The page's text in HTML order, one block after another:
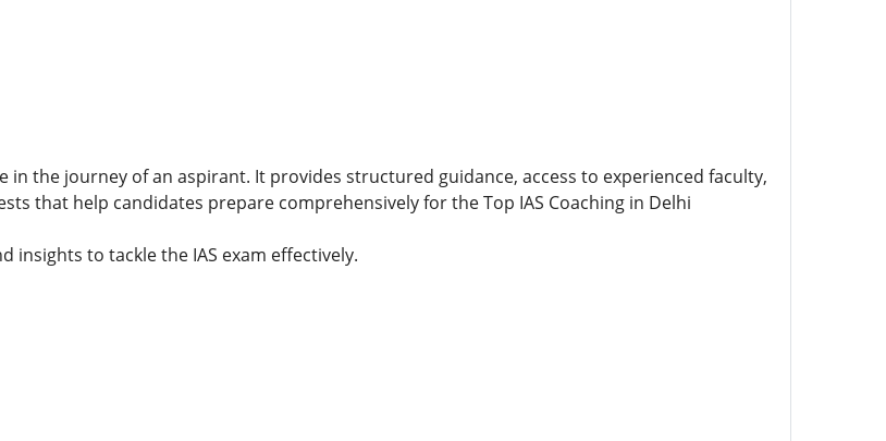
in the journey of an aspirant. It provides structured guidance, access to experienced faculty,
that help candidates prepare comprehensively for the Top IAS Coaching in Delhi
insights to tackle the IAS exam effectively.